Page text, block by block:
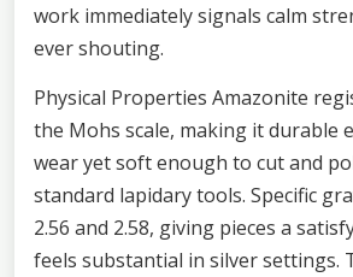
work immediately signals calm
ever shouting.
Physical Properties Amazonite
the Mohs scale, making it durable
wear yet soft enough to cut and
standard lapidary tools. Specific
2.56 and 2.58, giving pieces a
feels substantial in silver settings.